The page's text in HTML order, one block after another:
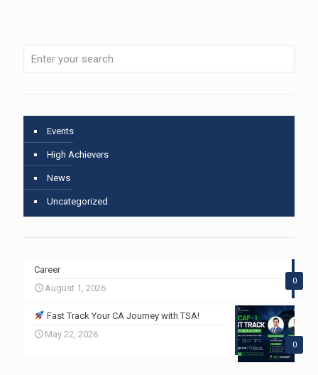
Events
High Achievers
News
Uncategorized
0
Career
August 1, 2026
0
Fast Track Your CA Journey with TSA!
May 22, 2026